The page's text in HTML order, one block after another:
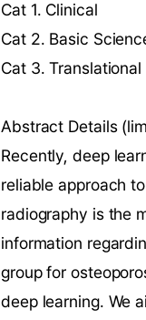
Cat 1. Clinical
Cat 2. Basic
Cat 3. Translational
Abstract Details
Recently, deep
reliable approach
radiography is the
information
group for
deep learning. We